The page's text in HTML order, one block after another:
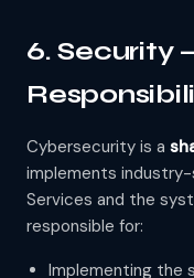
6. Security
Cybersecurity is a
implements
Services and the
responsible for:
Implementing the